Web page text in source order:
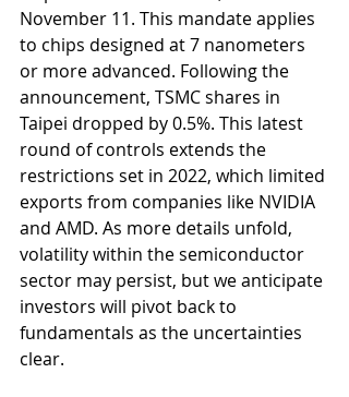
November 11. This mandate applies
to chips designed at 7 nanometers
or more advanced. Following the
announcement, TSMC shares in
Taipei dropped by 0.5%. This latest
round of controls extends the
restrictions set in 2022, which limited
exports from companies like NVIDIA
and AMD. As more details unfold,
volatility within the semiconductor
sector may persist, but we anticipate
investors will pivot back to
fundamentals as the uncertainties
clear.